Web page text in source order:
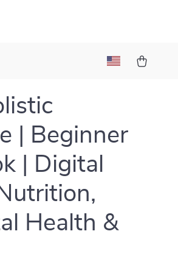
| Beginner
| Digital
Health &